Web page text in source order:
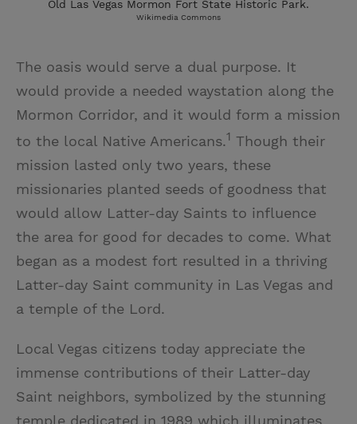
Old Las Vegas Mormon Fort State Historic Park.
Wikimedia Commons
The oasis would serve a dual purpose. It
would provide a needed waystation along the
Mormon Corridor, and it would form a mission
to the local Native Americans.1 Though their
mission lasted only two years, these
missionaries planted seeds of goodness that
would allow Latter-day Saints to influence
the area for good for decades to come. What
began as a modest fort resulted in a thriving
Latter-day Saint community in Las Vegas and
a temple of the Lord.
Local Vegas citizens today appreciate the
immense contributions of their Latter-day
Saint neighbors, symbolized by the stunning
temple dedicated in 1989 which illuminates